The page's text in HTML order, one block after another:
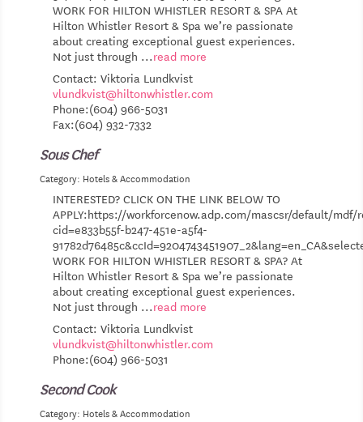
WORK FOR HILTON WHISTLER RESORT & SPA At
Hilton Whistler Resort & Spa we’re passionate
about creating exceptional guest experiences.
Not just through ...read more
Contact: Viktoria Lundkvist
vlundkvist@hiltonwhistler.com
Phone:(604) 966-5031
Fax:(604) 932-7332
Sous Chef
Category: Hotels & Accommodation
INTERESTED? CLICK ON THE LINK BELOW TO
APPLY:https://workforcenow.adp.com/mascsr/default/
cid=e833b55f-b247-451e-a5f4-
WORK FOR HILTON WHISTLER RESORT & SPA? At
Hilton Whistler Resort & Spa we’re passionate
about creating exceptional guest experiences.
Not just through ...read more
Contact: Viktoria Lundkvist
vlundkvist@hiltonwhistler.com
Phone:(604) 966-5031
Second Cook
Category: Hotels & Accommodation